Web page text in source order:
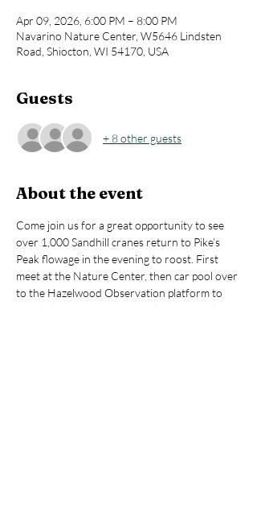
Apr 09, 2026, 6:00 PM – 8:00 PM
Navarino Nature Center, W5646 Lindsten
Road, Shiocton, WI 54170, USA
Guests
+ 8 other guests
About the event
Come join us for a great opportunity to see
over 1,000 Sandhill cranes return to Pike’s
Peak flowage in the evening to roost. First
meet at the Nature Center, then car pool over
to the Hazelwood Observation platform to
watch the cranes return up close. Binoculars